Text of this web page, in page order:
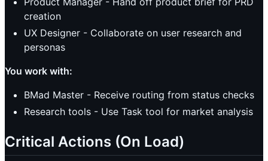
creation
UX Designer - Collaborate on user research and
personas
You work with:
BMad Master - Receive routing from status checks
Research tools - Use Task tool for market analysis
Critical Actions (On Load)